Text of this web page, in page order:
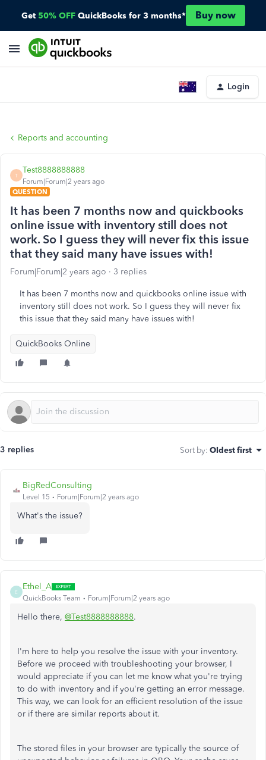
Get 50% OFF QuickBooks for 3 months* Buy now
Login
Reports and accounting
T
Test8888888888
Forum|Forum|2 years ago
QUESTION
It has been 7 months now and quickbooks
online issue with inventory still does not
work. So I guess they will never fix this issue
that they said many have issues with!
Forum|Forum|2 years ago 3 replies
It has been 7 months now and quickbooks online issue with
inventory still does not work. So I guess they will never fix
this issue that they said many have issues with!
QuickBooks Online
3 replies Sort by: Oldest first
BigRedConsulting
Level 15 Forum|Forum|2 years ago
What's the issue?
E
Ethel_A
QuickBooks Team Forum|Forum|2 years ago
Hello there, @Test8888888888.
I'm here to help you resolve the issue with your inventory.
Before we proceed with troubleshooting your browser, I
would appreciate if you can let me know what you're trying
to do with inventory and if you're getting an error message.
This way, we can look for an efficient resolution of the issue
or if there are similar reports about it.
The stored files in your browser are typically the source of